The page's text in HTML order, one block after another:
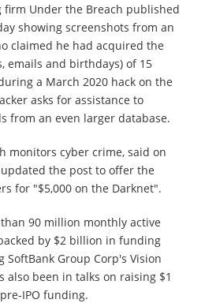
Under the Breach published
showing screenshots from an
claimed he had acquired the
emails and birthdays) of 15
a March 2020 hack on the
asks for assistance to
from an even larger database.
monitors cyber crime, said on
the post to offer the
for "$5,000 on the Darknet".
90 million monthly active
by $2 billion in funding
Group Corp's Vision
also been in talks on raising $1
IPO funding.